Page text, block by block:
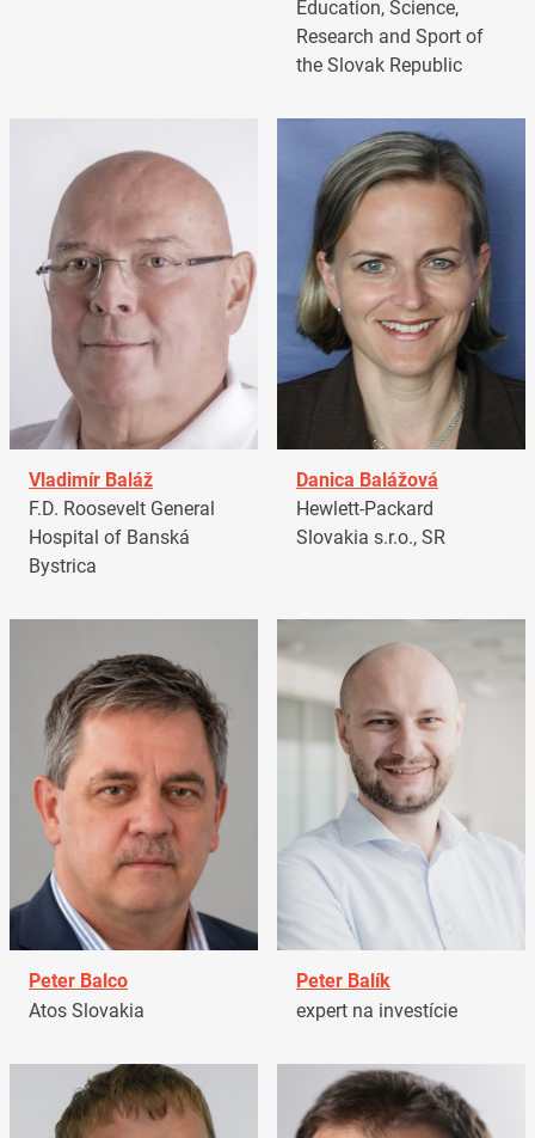
Education, Science,
Research and Sport of
the Slovak Republic
Vladimír Baláž
F.D. Roosevelt General
Hospital of Banská
Bystrica
Danica Balážová
Hewlett-Packard
Slovakia s.r.o., SR
Peter Balco
Atos Slovakia
Peter Balík
expert na investície